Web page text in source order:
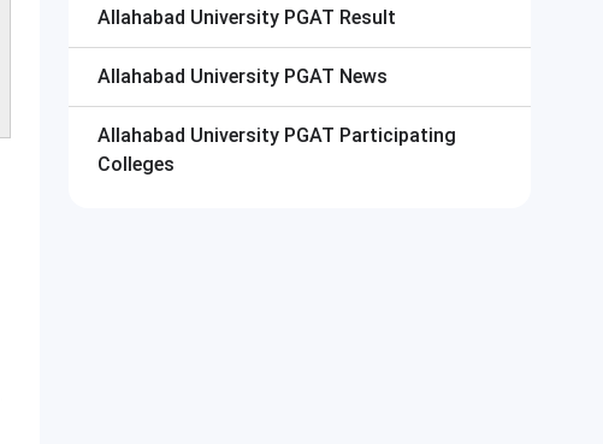
Allahabad University PGAT Result
Allahabad University PGAT News
Allahabad University PGAT Participating
Colleges